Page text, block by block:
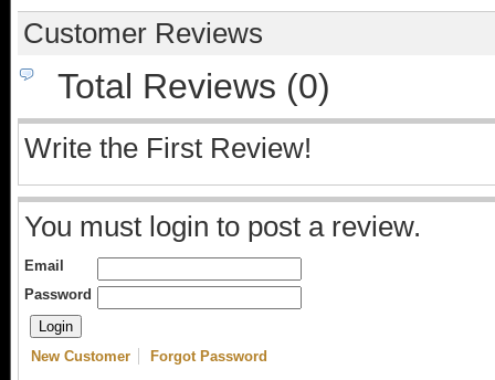
Customer Reviews
Total Reviews (0)
Write the First Review!
You must login to post a review.
Email
Password
New Customer Forgot Password